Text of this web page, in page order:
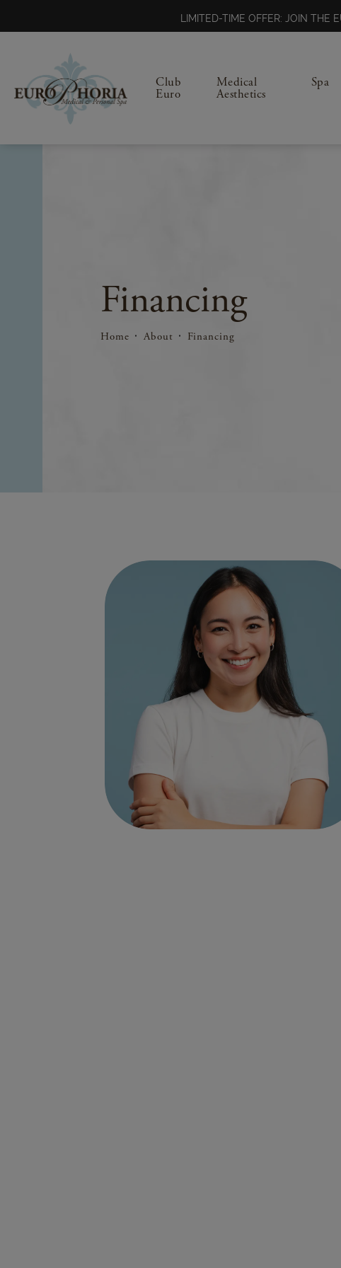
LIMITED-TIME OFFER: JOIN
Club
Euro
Medical
Aesthetics
Spa
Financing
Home About Financing